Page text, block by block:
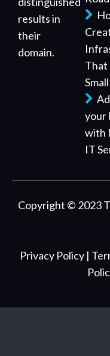
results in
their
domain.
That
Small
your
with
IT
Copyright © 2023
Privacy Policy |